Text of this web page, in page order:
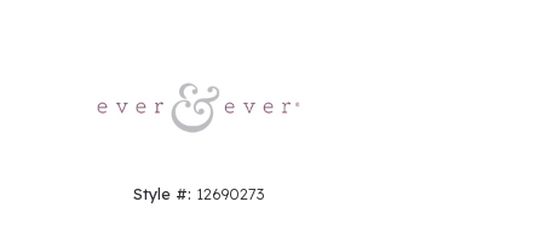
Style #: 12690273